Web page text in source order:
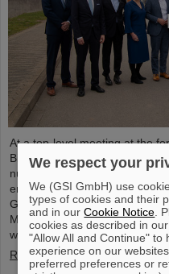
At a top-level meeting at the
Biblis, Minister President Boris
nuclear fusion as a key
energy supply. Professor
GSI and FAIR, also took part
Memorandum of
with numerous
Read more
We respect your
We (GSI GmbH) use
types of cookies and their
and in ourCookie Notice .
cookies as described in
"Allow All and Continue"
experience on our
preferred preferences or